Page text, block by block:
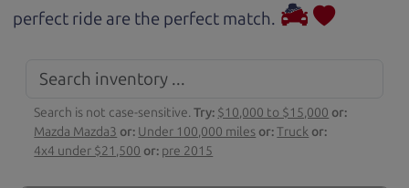
perfect ride are the perfect match.
Search is not case-sensitive.Try: $10,000 to $15,000 or:
Mazda Mazda3 or: Under 100,000 miles or:Truck or:
4x4 under $21,500 or: pre 2015